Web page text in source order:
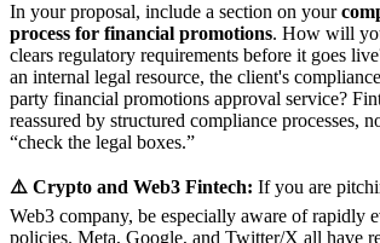
In your proposal, include a section on your
process for financial promotions. How will
clears regulatory requirements before it goes
an internal legal resource, the client's
party financial promotions approval service?
reassured by structured compliance processes,
“check the legal boxes.”
⚠️ Crypto and Web3 Fintech: If you are
Web3 company, be especially aware of rapidly
policies. Meta, Google, and Twitter/X all have